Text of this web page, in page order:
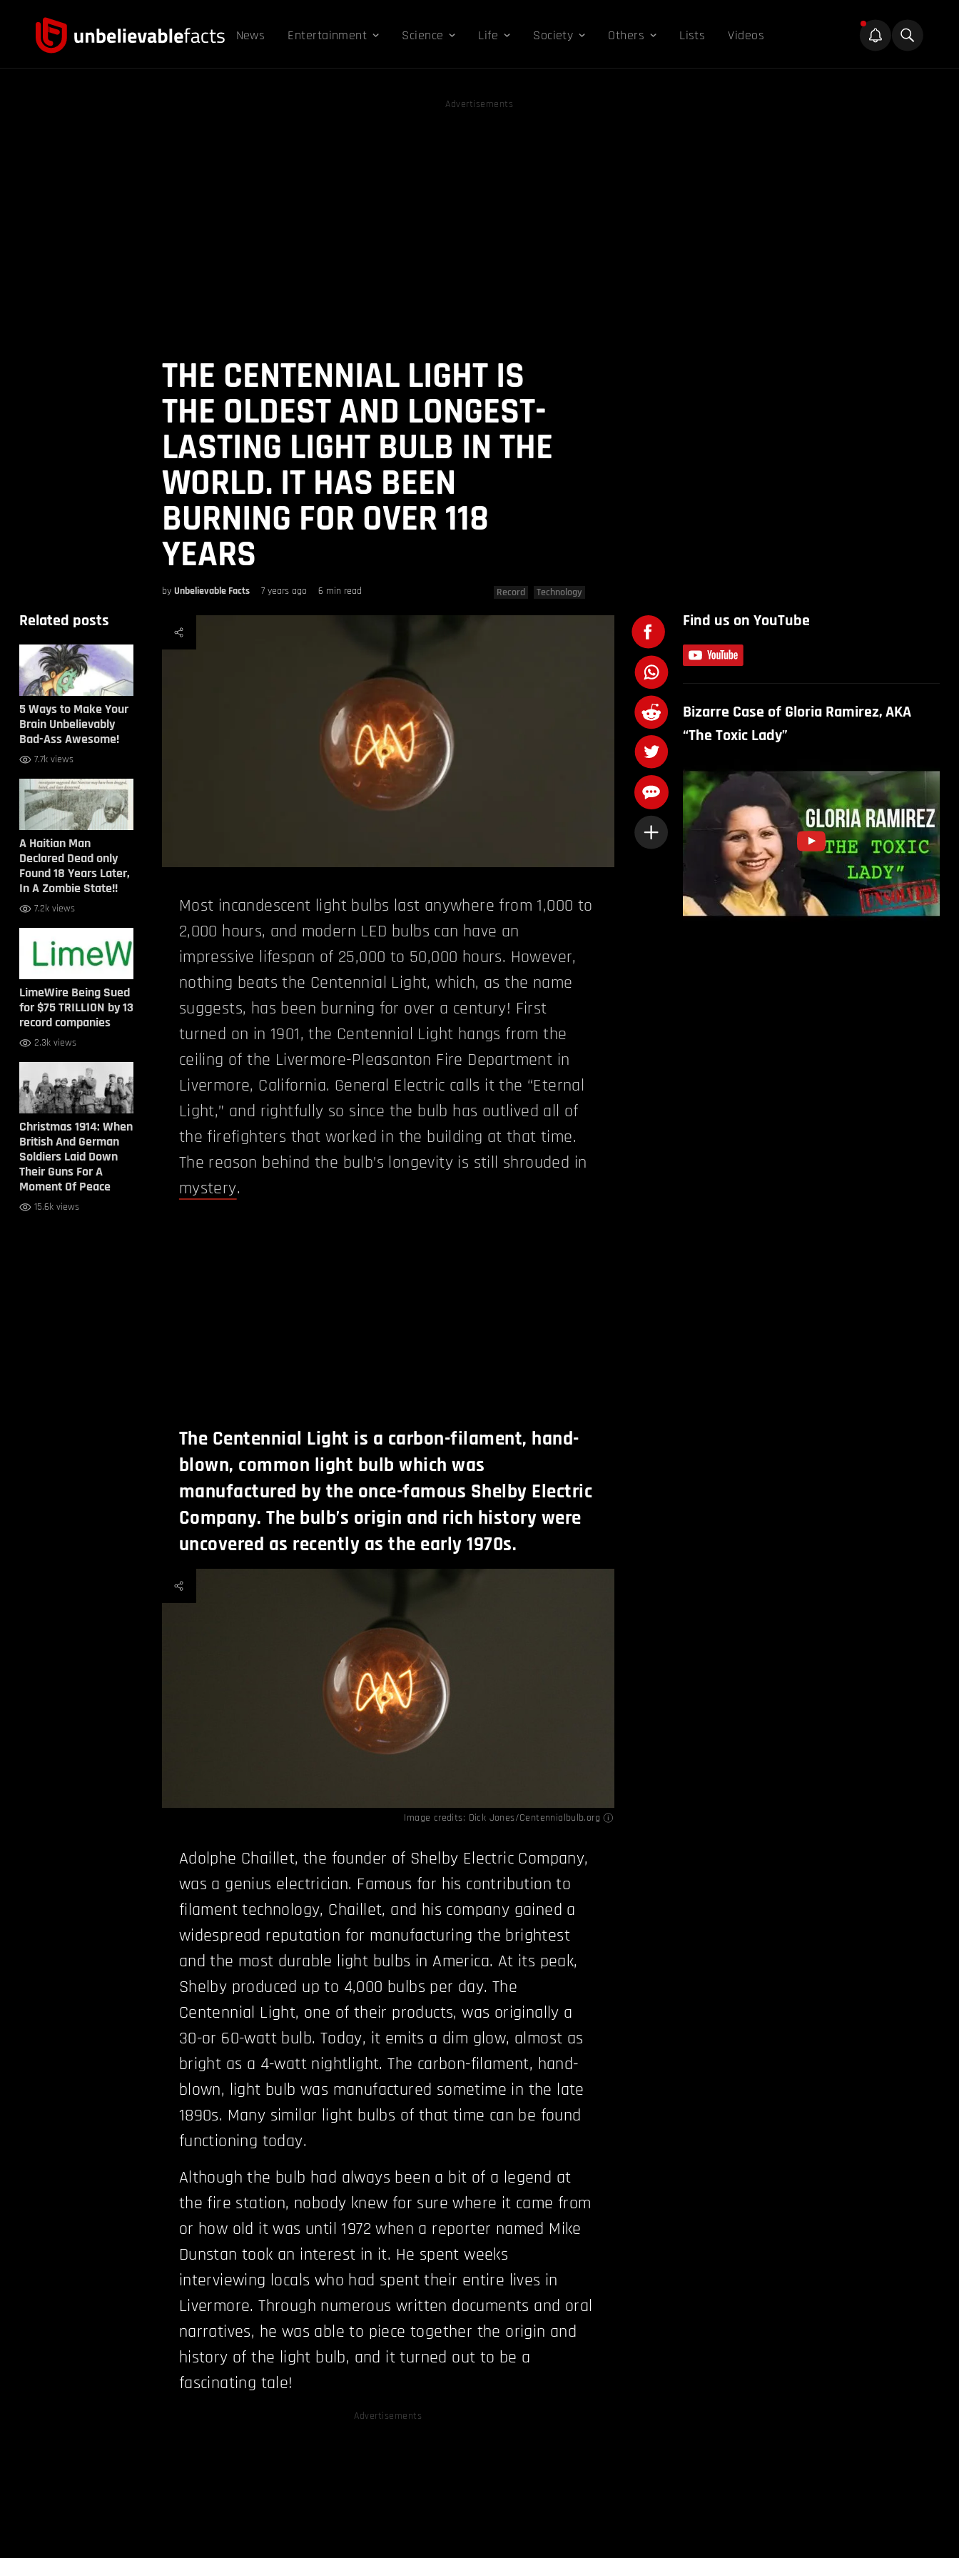
News Entertainment Science Life Society Others Lists Videos
Advertisements
THE CENTENNIAL LIGHT IS
THE OLDEST AND LONGEST-
LASTING LIGHT BULB IN THE
WORLD. IT HAS BEEN
BURNING FOR OVER 118
YEARS
by Unbelievable Facts 7 years ago 6 min read Record Technology
Related posts
5 Ways to Make Your
Brain Unbelievably
Bad-Ass Awesome!
7.7k views
A Haitian Man
Declared Dead only
Found 18 Years Later,
In A Zombie State!!
7.2k views
LimeWire Being Sued
for $75 TRILLION by 13
record companies
2.3k views
Christmas 1914: When
British And German
Soldiers Laid Down
Their Guns For A
Moment Of Peace
15.6k views
Most incandescent light bulbs last anywhere from 1,000 to
2,000 hours, and modern LED bulbs can have an
impressive lifespan of 25,000 to 50,000 hours. However,
nothing beats the Centennial Light, which, as the name
suggests, has been burning for over a century! First
turned on in 1901, the Centennial Light hangs from the
ceiling of the Livermore-Pleasanton Fire Department in
Livermore, California. General Electric calls it the “Eternal
Light,” and rightfully so since the bulb has outlived all of
the firefighters that worked in the building at that time.
The reason behind the bulb’s longevity is still shrouded in
mystery.
The Centennial Light is a carbon-filament, hand-
blown, common light bulb which was
manufactured by the once-famous Shelby Electric
Company. The bulb’s origin and rich history were
uncovered as recently as the early 1970s.
Image credits: Dick Jones/Centennialbulb.org
Adolphe Chaillet, the founder of Shelby Electric Company,
was a genius electrician. Famous for his contribution to
filament technology, Chaillet, and his company gained a
widespread reputation for manufacturing the brightest
and the most durable light bulbs in America. At its peak,
Shelby produced up to 4,000 bulbs per day. The
Centennial Light, one of their products, was originally a
30-or 60-watt bulb. Today, it emits a dim glow, almost as
bright as a 4-watt nightlight. The carbon-filament, hand-
blown, light bulb was manufactured sometime in the late
1890s. Many similar light bulbs of that time can be found
functioning today.
Although the bulb had always been a bit of a legend at
the fire station, nobody knew for sure where it came from
or how old it was until 1972 when a reporter named Mike
Dunstan took an interest in it. He spent weeks
interviewing locals who had spent their entire lives in
Livermore. Through numerous written documents and oral
narratives, he was able to piece together the origin and
history of the light bulb, and it turned out to be a
fascinating tale!
Advertisements
Find us on YouTube
Bizarre Case of Gloria Ramirez, AKA
“The Toxic Lady”